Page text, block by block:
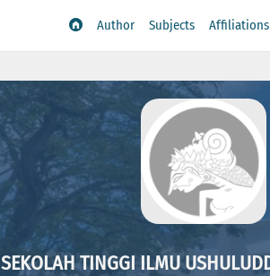
Author Subjects Affiliations
SEKOLAH TINGGI ILMU